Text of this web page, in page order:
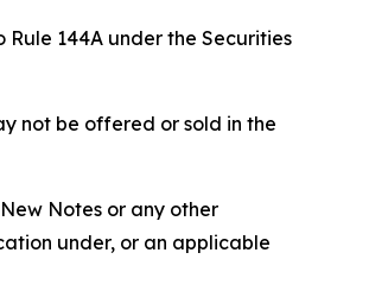
144A under the Securities
not be offered or sold in the
Notes or any other
under, or an applicable